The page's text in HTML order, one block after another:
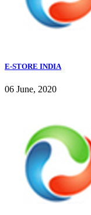
E-STORE INDIA
06 June, 2020